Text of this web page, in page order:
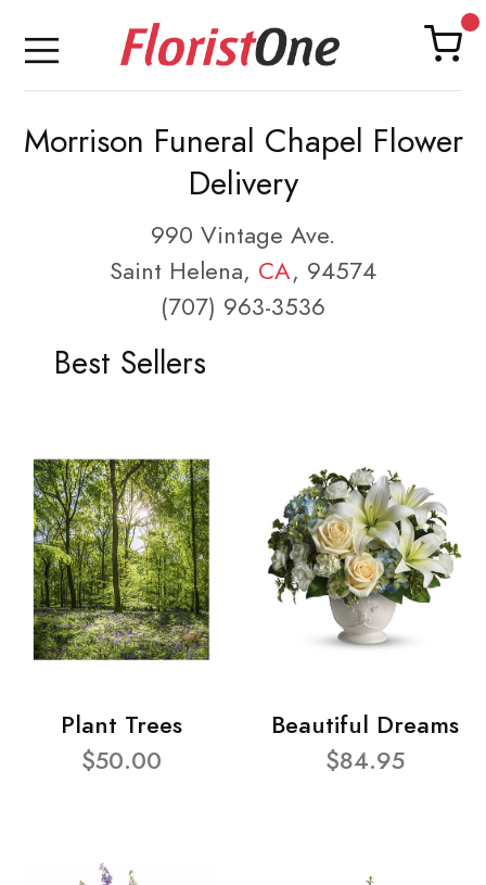
Morrison Funeral Chapel Flower
Delivery
990 Vintage Ave.
Saint Helena, CA, 94574
(707) 963-3536
Best Sellers
Plant Trees
$50.00
Beautiful Dreams
$84.95